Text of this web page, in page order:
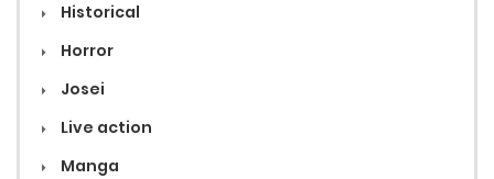
Historical
Horror
Josei
Live action
Manga